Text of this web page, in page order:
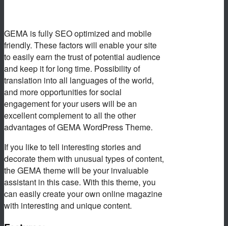
GEMA is fully SEO optimized and mobile
friendly. These factors will enable your site
to easily earn the trust of potential audience
and keep it for long time. Possibility of
translation into all languages of the world,
and more opportunities for social
engagement for your users will be an
excellent complement to all the other
advantages of GEMA WordPress Theme.
If you like to tell interesting stories and
decorate them with unusual types of content,
the GEMA theme will be your invaluable
assistant in this case. With this theme, you
can easily create your own online magazine
with interesting and unique content.